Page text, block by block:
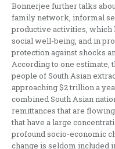
Bonnerjee further talks
family network, informal
productive activities, which
social well-being, and in
protection against shocks
According to one estimate,
people of South Asian
approaching $2 trillion a
combined South Asian
remittances that are
that have a large
profound socio-economic
change is seldom included